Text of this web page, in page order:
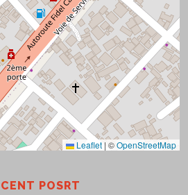
Leaflet | ©OpenStreetMap
POSRT